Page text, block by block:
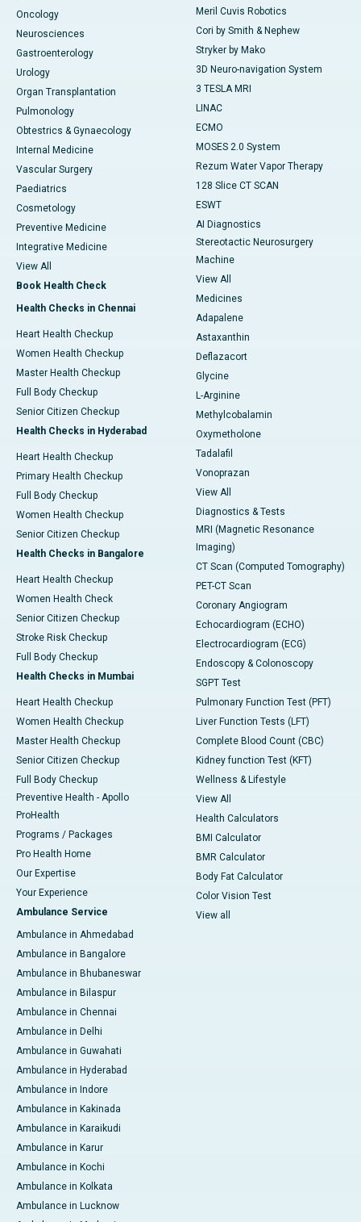
Oncology
Neurosciences
Gastroenterology
Urology
Organ Transplantation
Pulmonology
Obtestrics & Gynaecology
Internal Medicine
Vascular Surgery
Paediatrics
Cosmetology
Preventive Medicine
Integrative Medicine
View All
Book Health Check
Health Checks in Chennai
Heart Health Checkup
Women Health Checkup
Master Health Checkup
Full Body Checkup
Senior Citizen Checkup
Health Checks in Hyderabad
Heart Health Checkup
Primary Health Checkup
Full Body Checkup
Women Health Checkup
Senior Citizen Checkup
Health Checks in Bangalore
Heart Health Checkup
Women Health Check
Senior Citizen Checkup
Stroke Risk Checkup
Full Body Checkup
Health Checks in Mumbai
Heart Health Checkup
Women Health Checkup
Master Health Checkup
Senior Citizen Checkup
Full Body Checkup
Preventive Health - Apollo
ProHealth
Programs / Packages
Pro Health Home
Our Expertise
Your Experience
Ambulance Service
Ambulance in Ahmedabad
Ambulance in Bangalore
Ambulance in Bhubaneswar
Ambulance in Bilaspur
Ambulance in Chennai
Ambulance in Delhi
Ambulance in Guwahati
Ambulance in Hyderabad
Ambulance in Indore
Ambulance in Kakinada
Ambulance in Karaikudi
Ambulance in Karur
Ambulance in Kochi
Ambulance in Kolkata
Ambulance in Lucknow
Meril Cuvis Robotics
Cori by Smith & Nephew
Stryker by Mako
3D Neuro-navigation System
3 TESLA MRI
LINAC
ECMO
MOSES 2.0 System
Rezum Water Vapor Therapy
128 Slice CT SCAN
ESWT
AI Diagnostics
Stereotactic Neurosurgery
Machine
View All
Medicines
Adapalene
Astaxanthin
Deflazacort
Glycine
L-Arginine
Methylcobalamin
Oxymetholone
Tadalafil
Vonoprazan
View All
Diagnostics & Tests
MRI (Magnetic Resonance
Imaging)
CT Scan (Computed Tomography)
PET-CT Scan
Coronary Angiogram
Echocardiogram (ECHO)
Electrocardiogram (ECG)
Endoscopy & Colonoscopy
SGPT Test
Pulmonary Function Test (PFT)
Liver Function Tests (LFT)
Complete Blood Count (CBC)
Kidney function Test (KFT)
Wellness & Lifestyle
View All
Health Calculators
BMI Calculator
BMR Calculator
Body Fat Calculator
Color Vision Test
View all